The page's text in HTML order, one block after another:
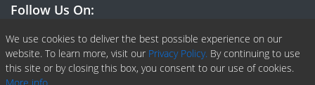
We use cookies to deliver the best possible experience on our
website. To learn more, visit our Privacy Policy. By continuing to use
this site or by closing this box, you consent to our use of cookies.
Follow Us On:
Facebook
Linkedin
X or Twiter
SlideShare
Pinterest
RSS Fedd